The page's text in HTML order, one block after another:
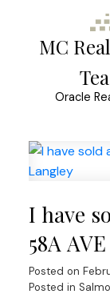
MC
Oracle
I have
58A
Posted on
Posted in